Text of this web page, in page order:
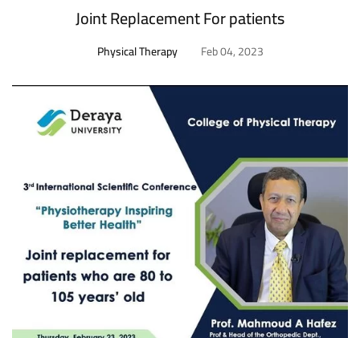
Joint Replacement For patients
Physical Therapy Feb 04, 2023